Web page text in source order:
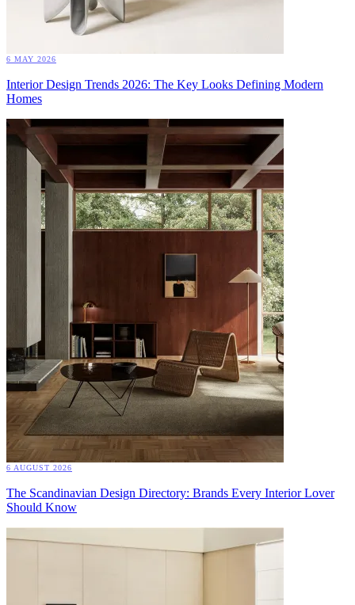
6 MAY 2026
Interior Design Trends 2026: The Key Looks Defining Modern
Homes
6 AUGUST 2026
The Scandinavian Design Directory: Brands Every Interior Lover
Should Know